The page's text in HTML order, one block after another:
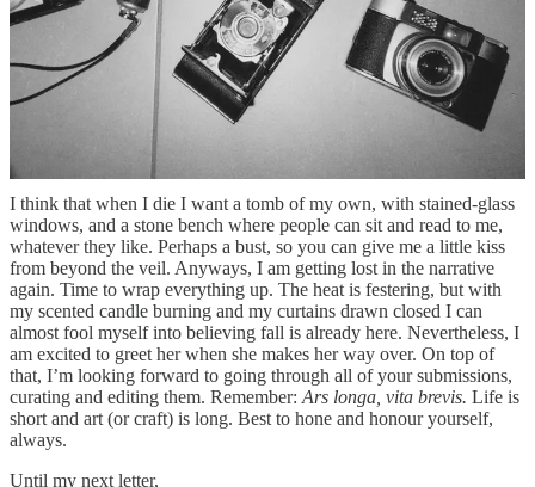
Anyways, every September to me is without fail the start of
something golden, something shiny and new. Instinctual, cinnamon-
flavoured, amber-hued. I’m looking forward to the rain, to the blues.
To the language of the colder months. I think this yearning for lore,
for knowledge, is really a yearning for some sort of religion of one’s
own. A way to interpret and file the world around us with some sort
of sense, some sort of rhyme or reason, or rhythm. All people yearn
eternally to be explained, or to explain.
I think that when I die I want a tomb of my own, with stained-glass
windows, and a stone bench where people can sit and read to me,
whatever they like. Perhaps a bust, so you can give me a little kiss
from beyond the veil. Anyways, I am getting lost in the narrative
again. Time to wrap everything up. The heat is festering, but with
my scented candle burning and my curtains drawn closed I can
almost fool myself into believing fall is already here. Nevertheless, I
am excited to greet her when she makes her way over. On top of
that, I’m looking forward to going through all of your submissions,
curating and editing them. Remember: Ars longa, vita brevis. Life is
short and art (or craft) is long. Best to hone and honour yourself,
always.
Until my next letter,